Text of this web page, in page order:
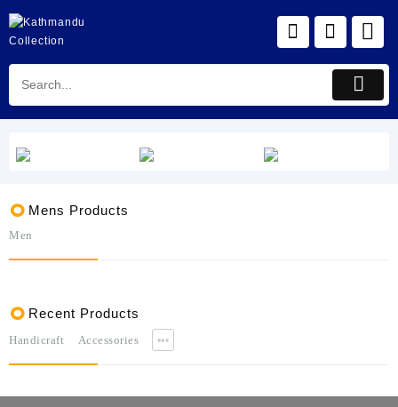
to
content
Mens Products
Men
Recent Products
Handicraft Accessories •••